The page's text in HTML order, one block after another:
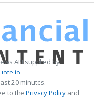
API supplied by
20 minutes.
to the Privacy Policy and